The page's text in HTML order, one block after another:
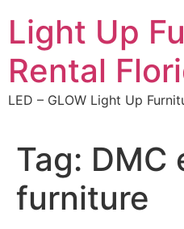
content
Light Up
Rental
LED – GLOW Light Up
Tag: DMC
furniture